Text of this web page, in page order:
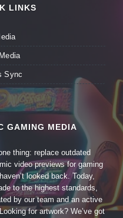
LINKS
Sync
GAMING MEDIA
thing: replace outdated
video previews for gaming
looked back. Today,
to the highest standards,
by our team and an active
for artwork? We’ve got